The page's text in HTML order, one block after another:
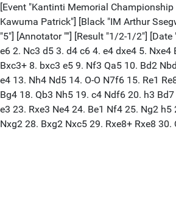
[Event "Kantinti Memorial Championship
Kawuma Patrick"] [Black "IM Arthur
"5"] [Annotator ""] [Result "1/2-1/2"] [Date
e6 2. Nc3 d5 3. d4 c6 4. e4 dxe4 5. Nxe4
Bxc3+ 8. bxc3 e5 9. Nf3 Qa5 10. Bd2
e4 13. Nh4 Nd5 14. O-O N7f6 15. Re1
Bg4 18. Qb3 Nh5 19. c4 Ndf6 20. h3
e3 23. Rxe3 Ne4 24. Be1 Nf4 25. Ng2
Nxg2 28. Bxg2 Nxc5 29. Rxe8+ Rxe8